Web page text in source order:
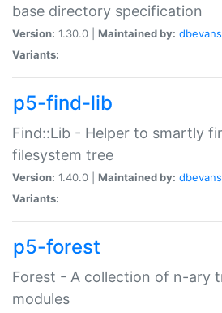
base directory specification
Version: 1.30.0 | Maintained by: dbevans
Variants:
p5-find-lib
Find::Lib - Helper to smartly
filesystem tree
Version: 1.40.0 | Maintained by: dbevans
Variants:
p5-forest
Forest - A collection of n-ary
modules